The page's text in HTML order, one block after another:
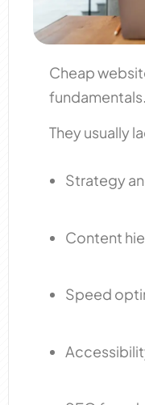
Cheap
fundamentals.
They usually
Strategy
Content
Speed